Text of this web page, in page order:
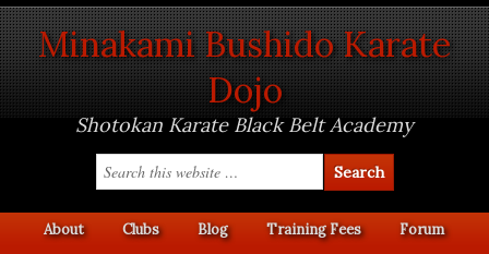
Minakami Bushido Karate
Dojo
Shotokan Karate Black Belt Academy
About Clubs Blog Training Fees
Forum